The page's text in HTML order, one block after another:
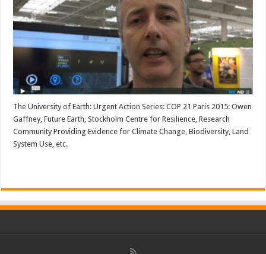
The University of Earth: Urgent Action Series: COP 21 Paris 2015: Owen
Gaffney, Future Earth, Stockholm Centre for Resilience, Research
Community Providing Evidence for Climate Change, Biodiversity, Land
System Use, etc.